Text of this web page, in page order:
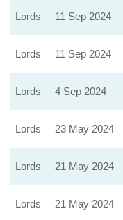
Lords 11 Sep 2024
Lords 11 Sep 2024
Lords 4 Sep 2024
Lords 23 May 2024
Lords 21 May 2024
Lords 21 May 2024